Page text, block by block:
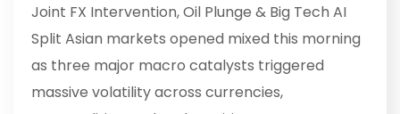
Joint FX Intervention, Oil Plunge & Big Tech AI
Split Asian markets opened mixed this morning
as three major macro catalysts triggered
massive volatility across currencies,